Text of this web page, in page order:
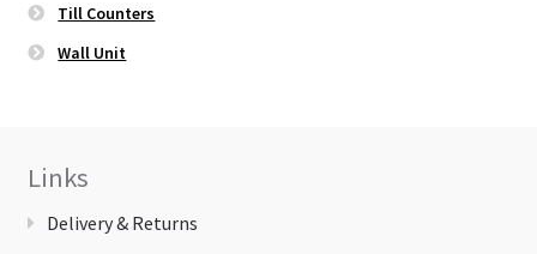
Till Counters
Wall Unit
Links
Delivery & Returns